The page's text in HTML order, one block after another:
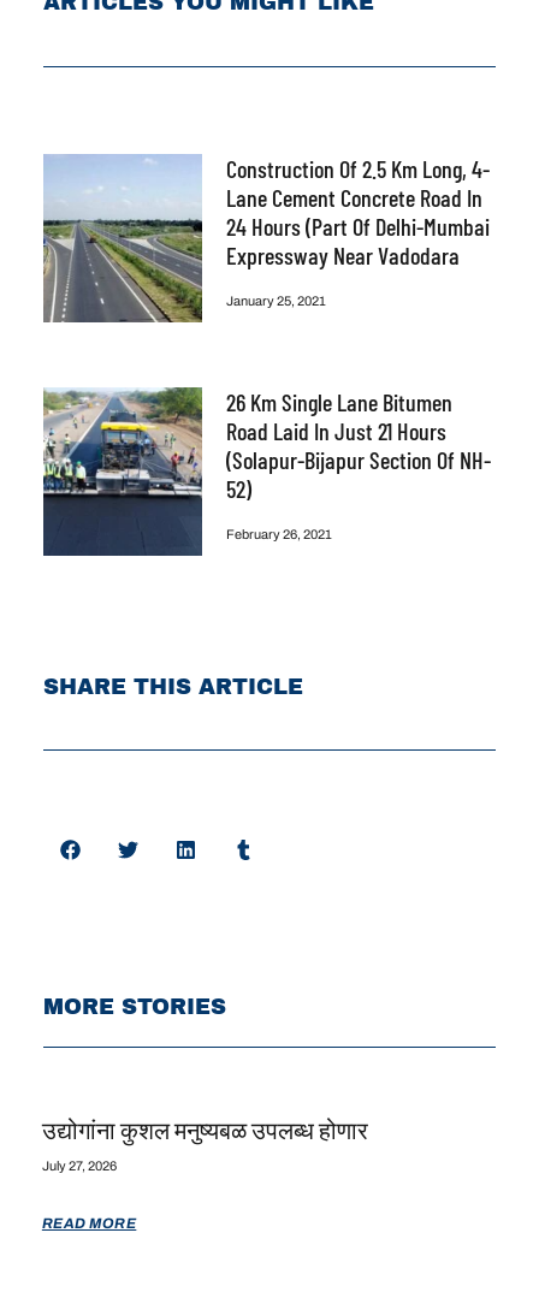
Construction Of 2.5 Km Long, 4-
Lane Cement Concrete Road In
24 Hours (part Of Delhi-Mumbai
Expressway Near Vadodara
January 25, 2021
26 Km Single Lane Bitumen
Road Laid In Just 21 Hours
(Solapur-Bijapur Section Of NH-
52)
February 26, 2021
SHARE THIS ARTICLE
MORE STORIES
उद्योगांना कुशल मनुष्यबळ उपलब्ध होणार
July 27, 2026
READ MORE